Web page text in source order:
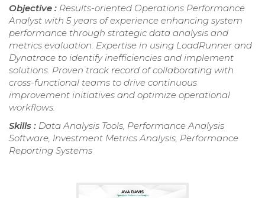
Objective : Results-oriented Operations Performance
Analyst with 5 years of experience enhancing system
performance through strategic data analysis and
metrics evaluation. Expertise in using LoadRunner and
Dynatrace to identify inefficiencies and implement
solutions. Proven track record of collaborating with
cross-functional teams to drive continuous
improvement initiatives and optimize operational
workflows.
Skills : Data Analysis Tools, Performance Analysis
Software, Investment Metrics Analysis, Performance
Reporting Systems